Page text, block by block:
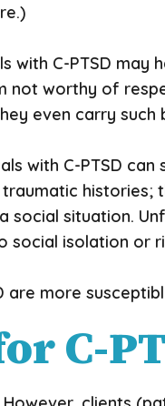
with C-PTSD may
not worthy of
even carry
with C-PTSD
histories;
social situation.
social isolation or
are more
C-